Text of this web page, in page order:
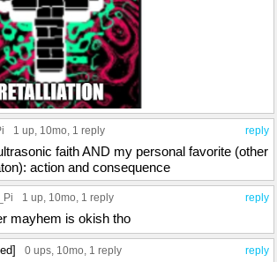
reply
1 up, 10mo, 1 reply
faith AND my personal favorite (other
action and consequence
reply
1 up, 10mo, 1 reply
mayhem is okish tho
reply
0 ups, 10mo, 1 reply